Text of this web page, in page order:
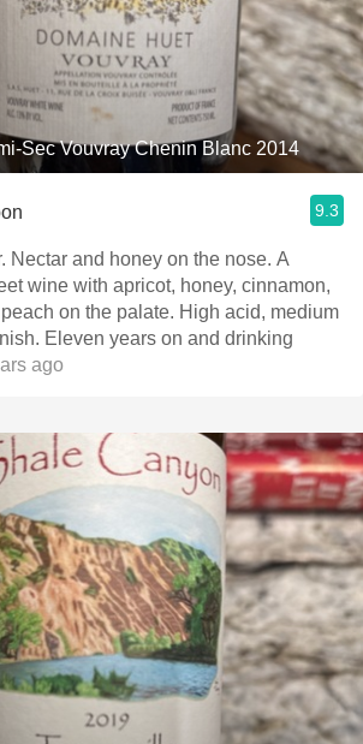
Sec Vouvray Chenin Blanc 2014
9.3
Nectar and honey on the nose. A
wine with apricot, honey, cinnamon,
on the palate. High acid, medium
Eleven years on and drinking
ago